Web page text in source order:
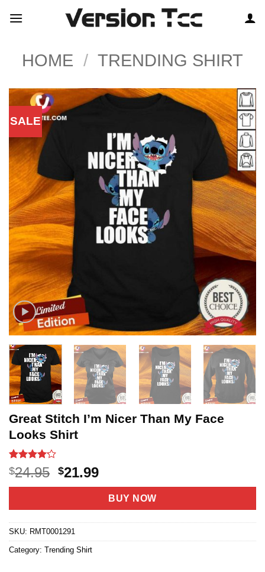
HOME / TRENDING SHIRT
SALE
Great Stitch I’m Nicer Than My Face
Looks Shirt
Rated
4.14out
of 5
21
$24.95 Original
price
$24.95.
$21.99Current
price
is:
$21.99.
BUY NOW
SKU: RMT0001291
Category: Trending Shirt